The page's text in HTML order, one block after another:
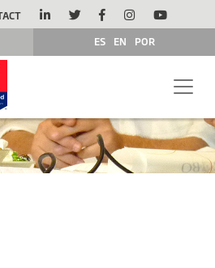
ES
EN POR